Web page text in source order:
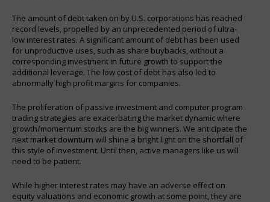
The amount of debt taken on by U.S. corporations has reached
record levels, propelled by an unprecedented period of ultra-
low interest rates. A significant amount of debt has been used
for unproductive uses, such as share buybacks, without a
corresponding investment in future growth to support the
additional leverage. The low cost of debt has also led to
abnormally high profit margins for companies.
The proliferation of passive investment and computer program
trading strategies are exacerbating the market dynamic where
growth/momentum stocks are the big winners. We anticipate the
next market downturn will shine a bright light on the shortfall of
this style of investment. Until then, active managers like us will
need to be patient.
While higher interest rates may have an adverse effect on
equity valuations and economic growth at some point, they are